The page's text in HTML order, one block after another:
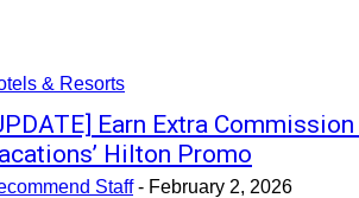
& Resorts
Earn Extra
Hilton Promo
Staff - February 2, 2026